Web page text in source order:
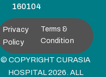
160104
Privacy
Policy
Terms &
Condition
© COPYRIGHT CURASIA
HOSPITAL 2026. ALL